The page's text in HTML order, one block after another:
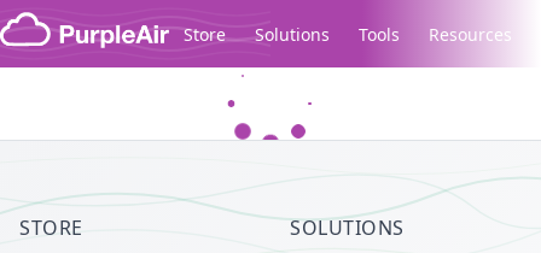
Skip to content
Store Solutions Tools Resources
STORE
SOLUTIONS